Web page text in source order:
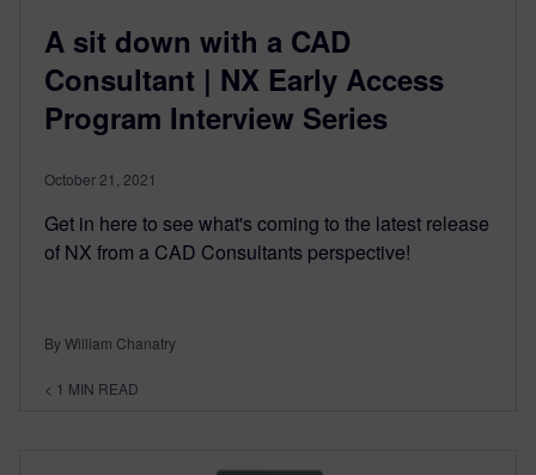
A sit down with a CAD
Consultant | NX Early Access
Program Interview Series
October 21, 2021
Get in here to see what's coming to the latest release
of NX from a CAD Consultants perspective!
By William Chanatry
< 1 MIN READ